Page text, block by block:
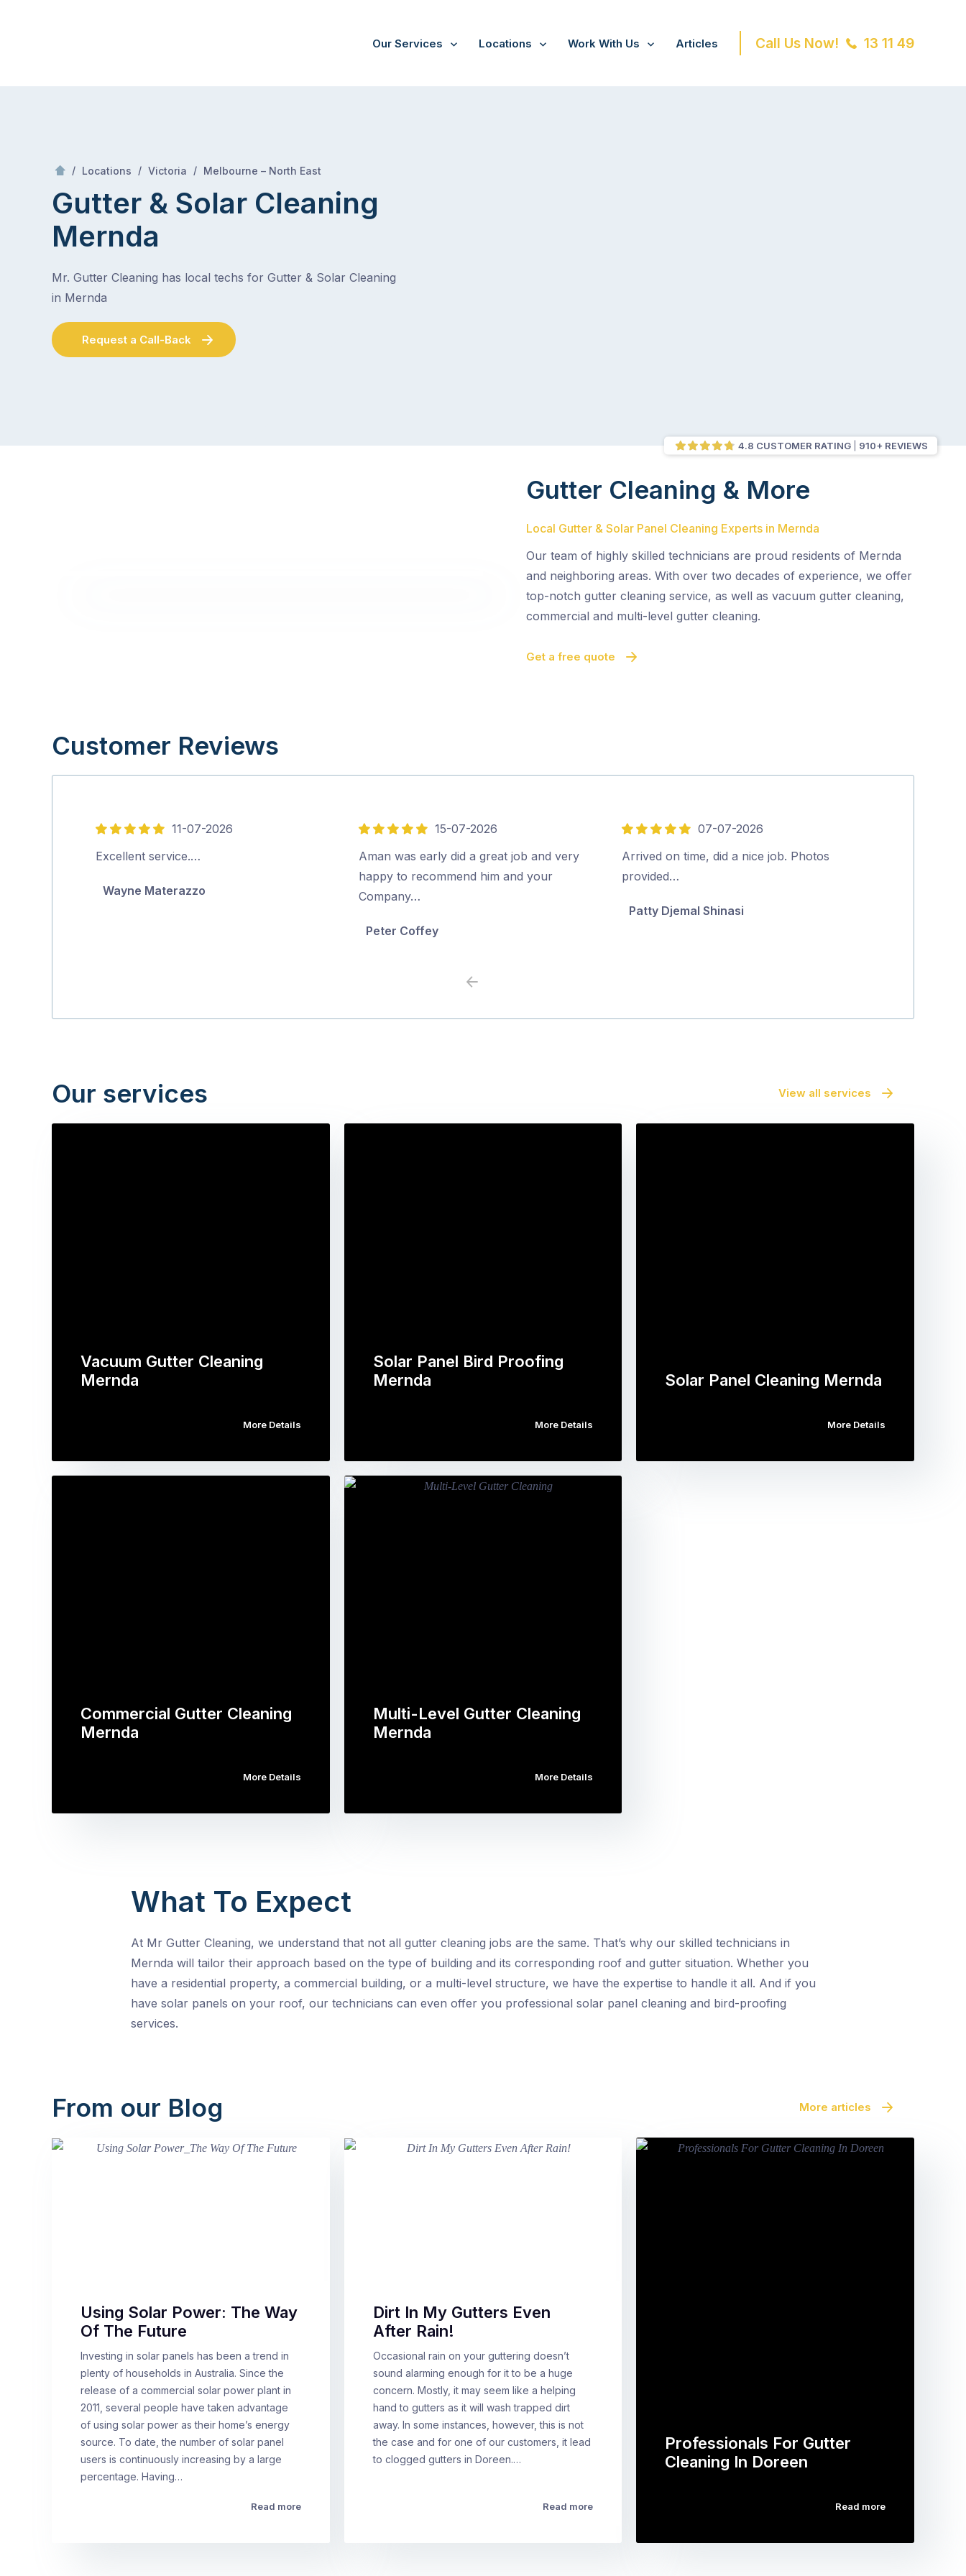
Our Services Locations Work With Us Articles Call Us Now! 13 11 49
/ Locations / Victoria / Melbourne – North East
Gutter & Solar Cleaning
Mernda
Mr. Gutter Cleaning has local techs for Gutter & Solar Cleaning
in Mernda
Request a Call-Back
4.8 CUSTOMER RATING 910+ REVIEWS
Gutter Cleaning & More
Local Gutter & Solar Panel Cleaning Experts in Mernda
Our team of highly skilled technicians are proud residents of Mernda
and neighboring areas. With over two decades of experience, we offer
top-notch gutter cleaning service, as well as vacuum gutter cleaning,
commercial and multi-level gutter cleaning.
Get a free quote
Customer Reviews
5
out
11-07-2026
Excellent service.…
Wayne Materazzo
5
out
of
5
15-07-2026
Aman was early did a great job and very
happy to recommend him and your
Company…
Peter Coffey
5
out
of
07-07-2026
Arrived on time, did a nice job. Photos
provided…
Patty Djemal Shinasi
Previous
Our services View all services
Vacuum Gutter Cleaning
Mernda
More Details
Solar Panel Bird Proofing
Mernda
More Details
Solar Panel Cleaning Mernda
More Details
Commercial Gutter Cleaning
Mernda
More Details
Multi-Level Gutter Cleaning
Mernda
More Details
What To Expect
At Mr Gutter Cleaning, we understand that not all gutter cleaning jobs are the same. That’s why our skilled technicians in
Mernda will tailor their approach based on the type of building and its corresponding roof and gutter situation. Whether you
have a residential property, a commercial building, or a multi-level structure, we have the expertise to handle it all. And if you
have solar panels on your roof, our technicians can even offer you professional solar panel cleaning and bird-proofing
services.
From our Blog More articles
Using Solar Power: The Way
Of The Future
Investing in solar panels has been a trend in
plenty of households in Australia. Since the
release of a commercial solar power plant in
2011, several people have taken advantage
of using solar power as their home’s energy
source. To date, the number of solar panel
users is continuously increasing by a large
percentage. Having…
Read more
Dirt In My Gutters Even
After Rain!
Occasional rain on your guttering doesn’t
sound alarming enough for it to be a huge
concern. Mostly, it may seem like a helping
hand to gutters as it will wash trapped dirt
away. In some instances, however, this is not
the case and for one of our customers, it lead
to clogged gutters in Doreen.…
Read more
Professionals For Gutter
Cleaning In Doreen
Read more